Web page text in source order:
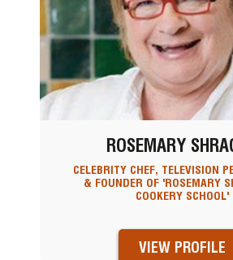
ROSEMARY
CELEBRITY CHEF, TELEVISION
& FOUNDER OF 'ROSEMARY
COOKERY SCHOOL'
VIEW PROFILE